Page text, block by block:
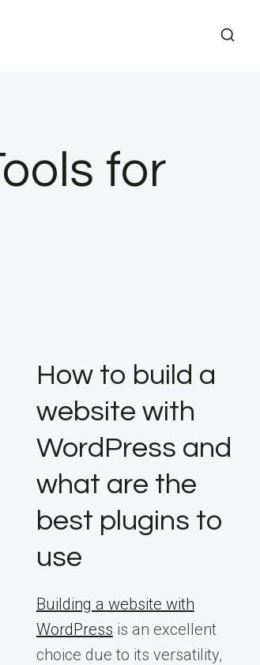
for
How to build a
website with
WordPress and
what are the
best plugins to
use
Building a website with
WordPress is an excellent
choice due to its versatility,